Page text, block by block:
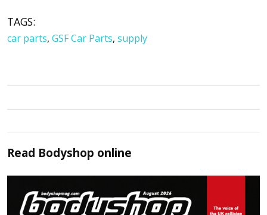
TAGS:
car parts, GSF Car Parts, supply
Read Bodyshop online